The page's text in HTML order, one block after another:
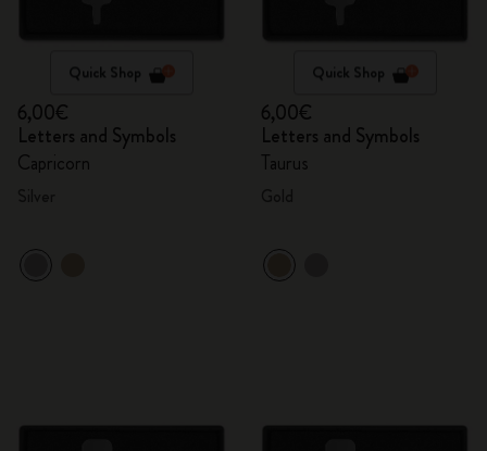
Quick Shop
6,00€
Letters and Symbols
Capricorn
Quick Shop
6,00€
Letters and Symbols
Taurus